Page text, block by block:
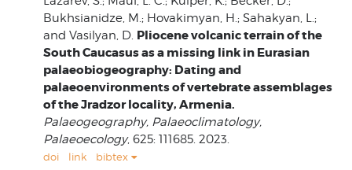
Bukhsianidze, M.; Hovakimyan, H.; Sahakyan, L.;
and Vasilyan, D. Pliocene volcanic terrain of the
South Caucasus as a missing link in Eurasian
palaeobiogeography: Dating and
palaeoenvironments of vertebrate assemblages
of the Jradzor locality, Armenia.
Palaeogeography, Palaeoclimatology,
Palaeoecology, 625: 111685. 2023.
doi link bibtex